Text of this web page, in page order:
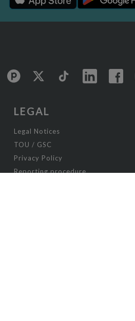
LEGAL
Legal Notices
TOU / GSC
Privacy Policy
Reporting procedure